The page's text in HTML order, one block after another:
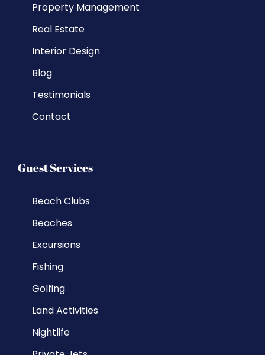
Property Management
Real Estate
Interior Design
Blog
Testimonials
Contact
Guest Services
Beach Clubs
Beaches
Excursions
Fishing
Golfing
Land Activities
Nightlife